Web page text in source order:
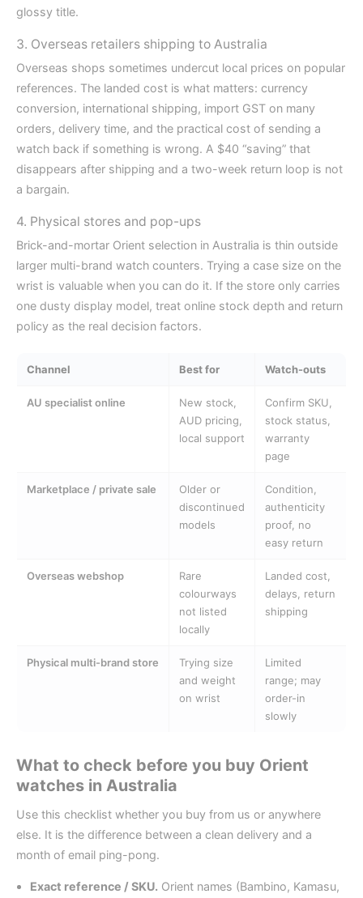
glossy title.
3. Overseas retailers shipping to Australia
Overseas shops sometimes undercut local prices on popular
references. The landed cost is what matters: currency
conversion, international shipping, import GST on many
orders, delivery time, and the practical cost of sending a
watch back if something is wrong. A $40 “saving” that
disappears after shipping and a two-week return loop is not
a bargain.
4. Physical stores and pop-ups
Brick-and-mortar Orient selection in Australia is thin outside
larger multi-brand watch counters. Trying a case size on the
wrist is valuable when you can do it. If the store only carries
one dusty display model, treat online stock depth and return
policy as the real decision factors.
Channel Best for Watch-outs
AU specialist online
New stock,
AUD pricing,
local support
Confirm SKU,
stock status,
warranty
page
Marketplace / private sale
Older or
discontinued
models
Condition,
authenticity
proof, no
easy return
Overseas webshop
Rare
colourways
not listed
locally
Landed cost,
delays, return
shipping
Physical multi-brand store
Trying size
and weight
on wrist
Limited
range; may
order-in
slowly
What to check before you buy Orient
watches in Australia
Use this checklist whether you buy from us or anywhere
else. It is the difference between a clean delivery and a
month of email ping-pong.
Exact reference / SKU. Orient names (Bambino, Kamasu,